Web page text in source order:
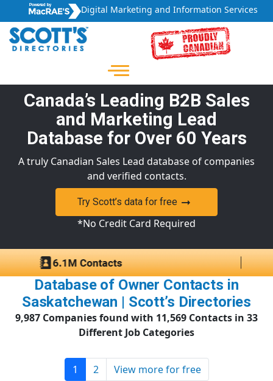
Digital Marketing and Information Services
Canada’s Leading B2B Sales
and Marketing Lead
Database for Over 60 Years
A truly Canadian Sales Lead database of companies
and verified contacts.
Try Scott’s data for free
*No Credit Card Required
Database of Owner Contacts in
Saskatchewan | Scott’s Directories
9,987 Companies found with 11,569 Contacts in 33
Different Job Categories
1 2 View more for free